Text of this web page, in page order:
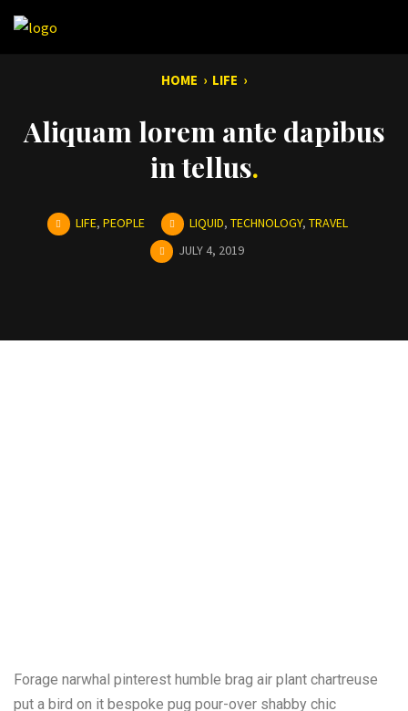
HOME › LIFE ›
Aliquam lorem ante dapibus
in tellus
LIFE, PEOPLE LIQUID, TECHNOLOGY, TRAVEL
JULY 4, 2019
Forage narwhal pinterest humble brag air plant chartreuse
put a bird on it bespoke pug pour-over shabby chic